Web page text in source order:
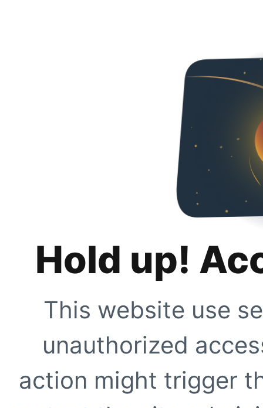
Hold up!
This website use
unauthorized
action might trigger